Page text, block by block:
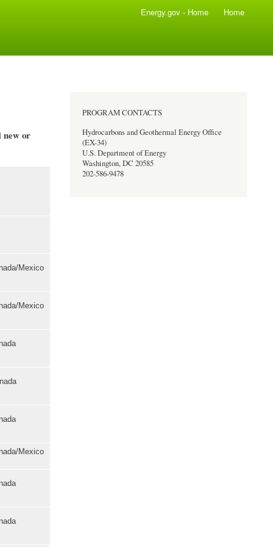
Energy.gov - Home Home
new or
Mexico
Mexico
Mexico
PROGRAM CONTACTS
Hydrocarbons and Geothermal Energy Office
(EX-34)
U.S. Department of Energy
Washington, DC 20585
202-586-9478